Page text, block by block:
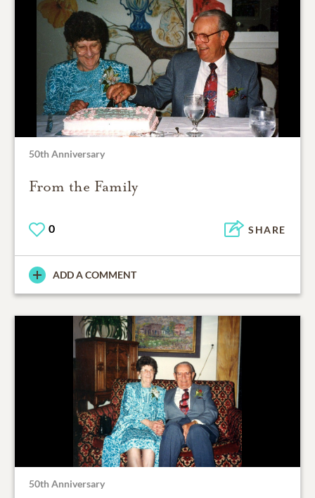
50th Anniversary
From the Family
0 SHARE
ADD A COMMENT
50th Anniversary